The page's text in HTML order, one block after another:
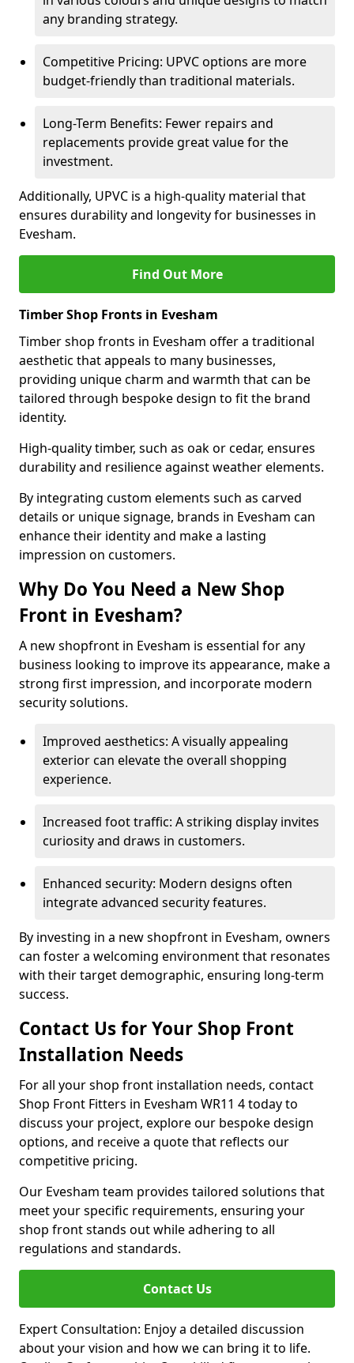
any branding strategy.
Competitive Pricing: UPVC options are more
budget-friendly than traditional materials.
Long-Term Benefits: Fewer repairs and
replacements provide great value for the
investment.
Additionally, UPVC is a high-quality material that
ensures durability and longevity for businesses in
Evesham.
Find Out More
Timber Shop Fronts in Evesham
Timber shop fronts in Evesham offer a traditional
aesthetic that appeals to many businesses,
providing unique charm and warmth that can be
tailored through bespoke design to fit the brand
identity.
High-quality timber, such as oak or cedar, ensures
durability and resilience against weather elements.
By integrating custom elements such as carved
details or unique signage, brands in Evesham can
enhance their identity and make a lasting
impression on customers.
Why Do You Need a New Shop
Front in Evesham?
A new shopfront in Evesham is essential for any
business looking to improve its appearance, make a
strong first impression, and incorporate modern
security solutions.
Improved aesthetics: A visually appealing
exterior can elevate the overall shopping
experience.
Increased foot traffic: A striking display invites
curiosity and draws in customers.
Enhanced security: Modern designs often
integrate advanced security features.
By investing in a new shopfront in Evesham, owners
can foster a welcoming environment that resonates
with their target demographic, ensuring long-term
success.
Contact Us for Your Shop Front
Installation Needs
For all your shop front installation needs, contact
Shop Front Fitters in Evesham WR11 4 today to
discuss your project, explore our bespoke design
options, and receive a quote that reflects our
competitive pricing.
Our Evesham team provides tailored solutions that
meet your specific requirements, ensuring your
shop front stands out while adhering to all
regulations and standards.
Contact Us
Expert Consultation: Enjoy a detailed discussion
about your vision and how we can bring it to life.